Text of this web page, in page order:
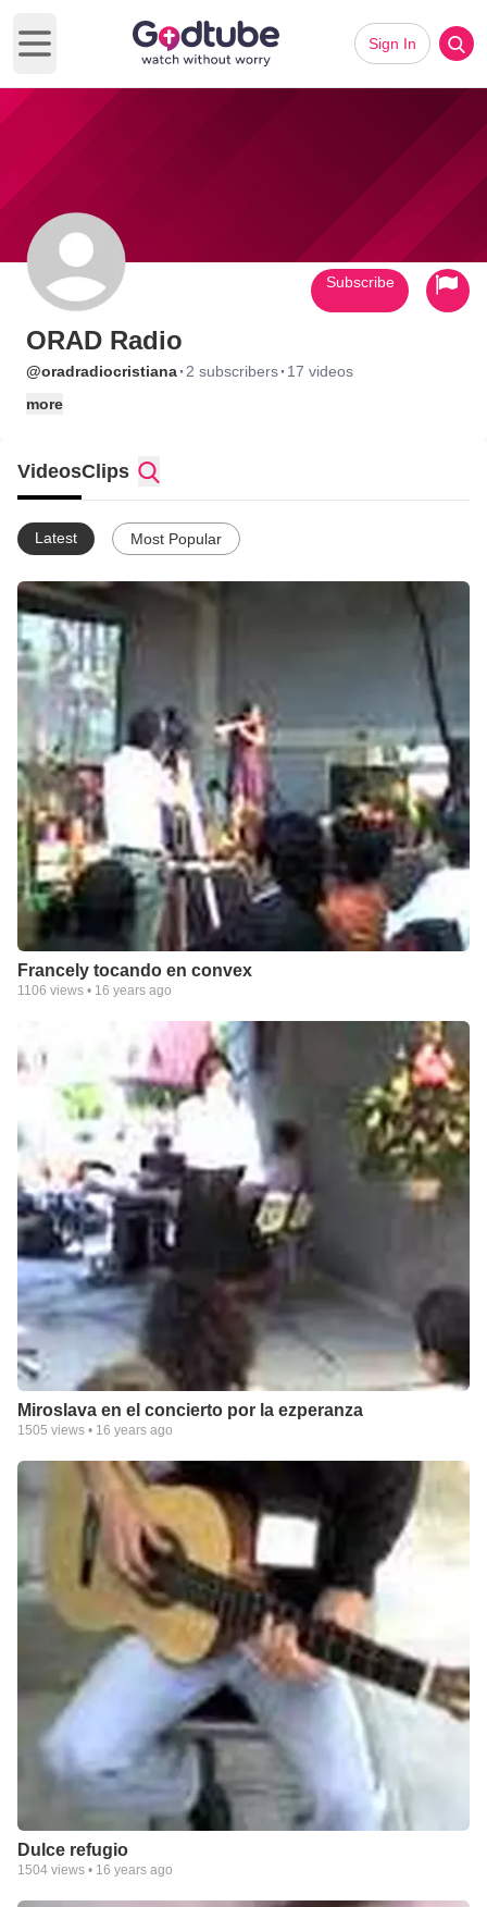
Open main menu
Sign In
ORAD Radio
@oradradiocristiana· 2 subscribers· 17 videos
more
Subscribe
VideosClips
Latest Most Popular
Francely tocando en convex
1106 views • 16 years ago
Miroslava en el concierto por la ezperanza
1505 views • 16 years ago
Dulce refugio
1504 views • 16 years ago